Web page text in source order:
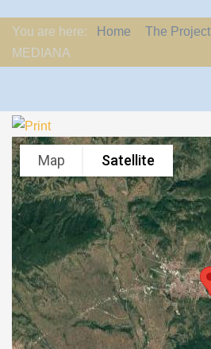
You are here: Home The Project
MEDIANA
Map Satellite